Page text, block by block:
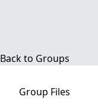
Back to Groups
Group Files